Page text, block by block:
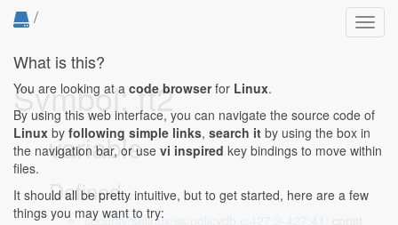
/
Symbol: ft2
variable
Defined...
security/selinux/ss/policydb.c:427:2-427:41
What is this?
You are looking at a code browserfor Linux.
By using this web interface, you can navigate the source code of
Linux by following simple links, search it by using the box in
the navigation bar, or use vi inspired key bindings to move within
files.
It should all be pretty intuitive, but to get started, here are a few
things you may want to try: